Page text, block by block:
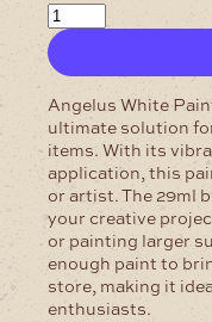
Angelus
White
Paint
29ml
quantity
Angelus White
ultimate solution
items. With its
application, this
or artist. The 29ml
your creative
or painting larger
enough paint to
store, making it
enthusiasts.